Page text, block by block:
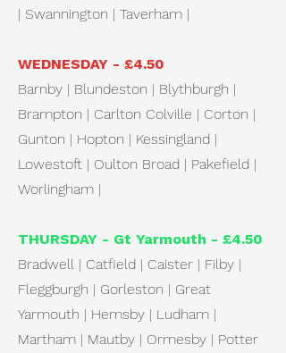
| Swannington | Taverham |
WEDNESDAY - £4.50
Barnby | Blundeston | Blythburgh |
Brampton | Carlton Colville | Corton |
Gunton | Hopton | Kessingland |
Lowestoft | Oulton Broad | Pakefield |
Worlingham |
THURSDAY - Gt Yarmouth - £4.50
Bradwell | Catfield | Caister | Filby |
Fleggburgh | Gorleston | Great
Yarmouth | Hemsby | Ludham |
Martham | Mautby | Ormesby | Potter